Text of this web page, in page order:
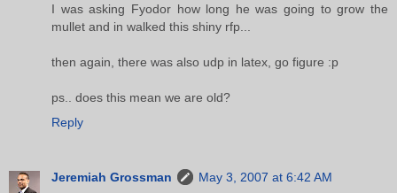
I was asking Fyodor how long he was going to grow the
mullet and in walked this shiny rfp...
then again, there was also udp in latex, go figure :p
ps.. does this mean we are old?
Reply
Jeremiah Grossman
May 3, 2007 at 6:42 AM